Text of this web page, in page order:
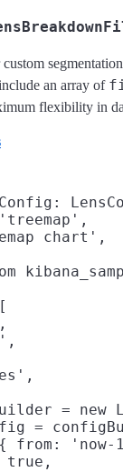
an array of
flexibility in
chart',
= new
=
from:
true,